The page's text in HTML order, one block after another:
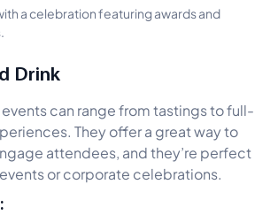
a celebration featuring awards and
Drink
can range from tastings to full-
They offer a great way to
attendees, and they’re perfect
or corporate celebrations.